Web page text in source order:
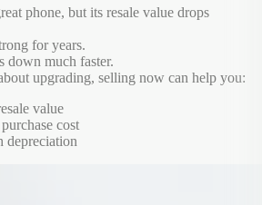
phone, but its resale value drops
for years.
down much faster.
upgrading, selling now can help you:
value
cost
depreciation